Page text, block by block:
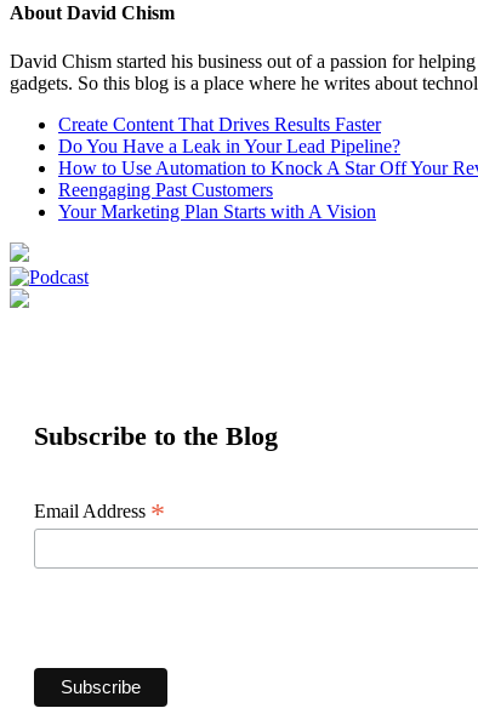
About David Chism
David Chism started his business out of a passion for
gadgets. So this blog is a place where he writes about
Create Content That Drives Results Faster
Do You Have a Leak in Your Lead Pipeline?
How to Use Automation to Knock A Star Off Your
Reengaging Past Customers
Your Marketing Plan Starts with A Vision
Subscribe to the Blog
Email Address *